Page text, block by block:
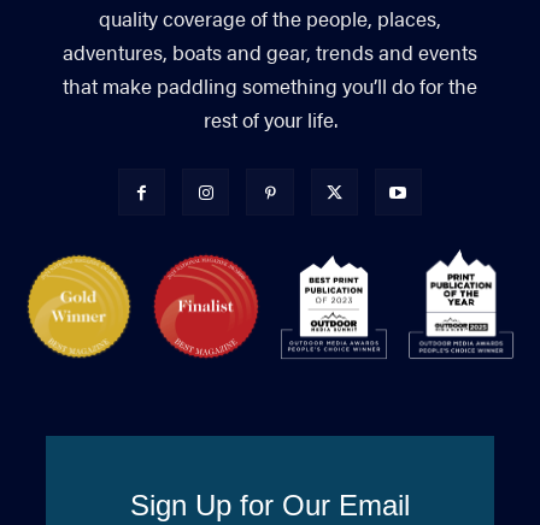
quality coverage of the people, places,
adventures, boats and gear, trends and events
that make paddling something you’ll do for the
rest of your life.